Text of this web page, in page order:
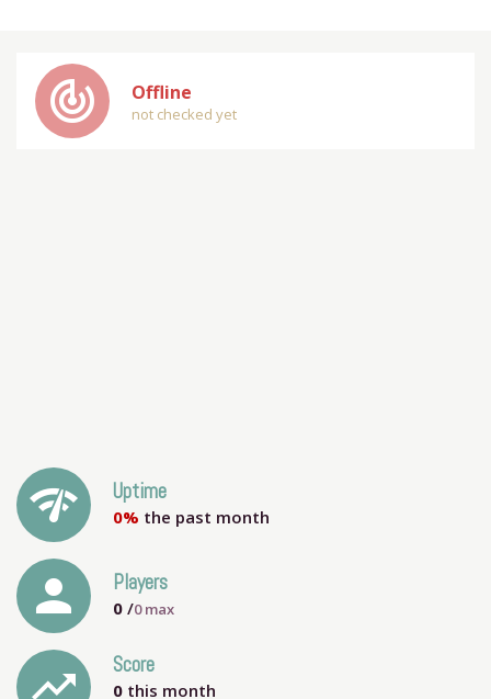
track_changes Offline
not checked yet
network_check Uptime
0% the past month
person Players
0 /0max
trending_up Score
0 this month